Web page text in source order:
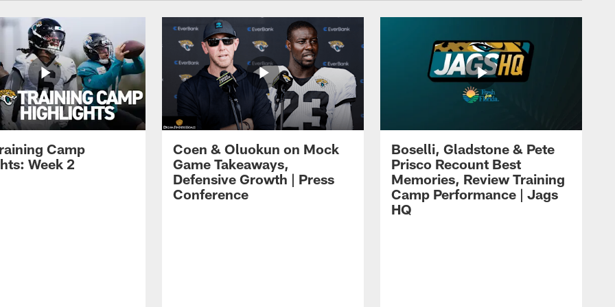
Camp
Week 2
Coen & Oluokun on Mock
Game Takeaways,
Defensive Growth | Press
Conference
Boselli, Gladstone & Pete
Prisco Recount Best
Memories, Review Training
Camp Performance | Jags
HQ